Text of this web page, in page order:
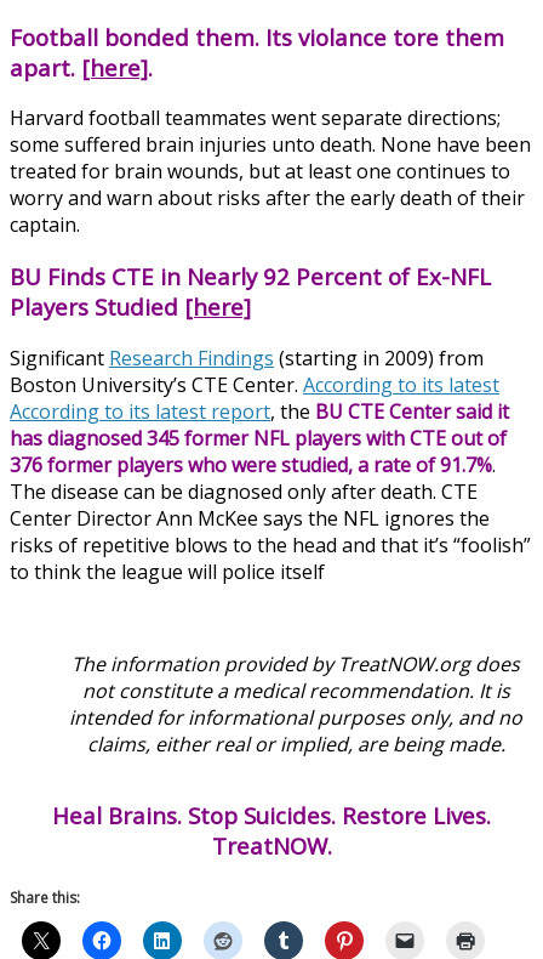
Football bonded them. Its violance tore them
apart. [here].
Harvard football teammates went separate directions;
some suffered brain injuries unto death. None have been
treated for brain wounds, but at least one continues to
worry and warn about risks after the early death of their
captain.
BU Finds CTE in Nearly 92 Percent of Ex-NFL
Players Studied [here]
Significant Research Findings (starting in 2009) from
Boston University’s CTE Center. According to its latest
According to its latest report, the BU CTE Center said it
has diagnosed 345 former NFL players with CTE out of
376 former players who were studied, a rate of 91.7%.
The disease can be diagnosed only after death. CTE
Center Director Ann McKee says the NFL ignores the
risks of repetitive blows to the head and that it’s “foolish”
to think the league will police itself
The information provided by TreatNOW.org does
not constitute a medical recommendation. It is
intended for informational purposes only, and no
claims, either real or implied, are being made.
Heal Brains. Stop Suicides. Restore Lives.
TreatNOW.
Share this: